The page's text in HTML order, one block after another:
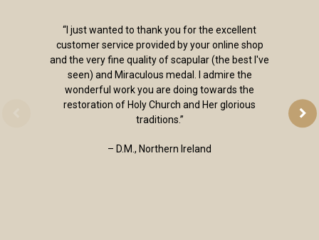
“I just wanted to thank you for the excellent
customer service provided by your online shop
and the very fine quality of scapular (the best I've
seen) and Miraculous medal. I admire the
wonderful work you are doing towards the
restoration of Holy Church and Her glorious
traditions.”
– D.M., Northern Ireland